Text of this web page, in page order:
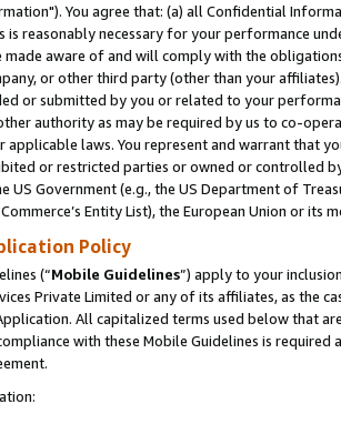
You agree that: (a) all Confidential
is reasonably necessary for your performance
aware of and will comply with the
or other third party (other than your
or submitted by you or related to your
authority as may be required by us to co-
applicable laws. You represent and warrant that
or restricted parties or owned or controlled
US Government (e.g., the US Department of
Entity List), the European Union or
Policy
(“Mobile Guidelines”) apply to your
Private Limited or any of its affiliates, as the
All capitalized terms used below that
with these Mobile Guidelines is